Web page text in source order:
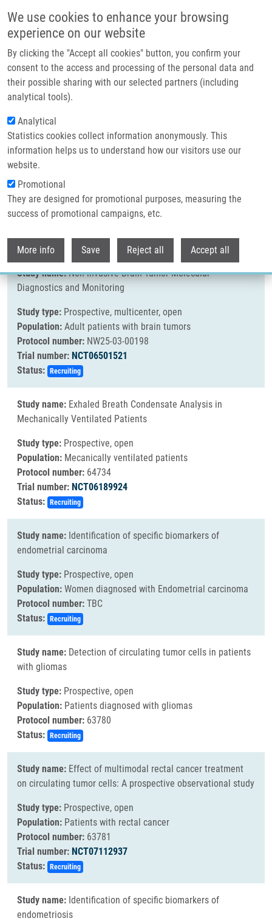
We use cookies to enhance your browsing
experience on our website
By clicking the "Accept all cookies" button, you confirm your
consent to the access and processing of the personal data and
their possible sharing with our selected partners (including
analytical tools).
Analytical
Statistics cookies collect information anonymously. This
information helps us to understand how our visitors use our
website.
Promotional
They are designed for promotional purposes, measuring the
success of promotional campaigns, etc.
More info Save Reject all Accept all
Header image
Breadcrumb
Home Clinical Trials
Clinical trials
Study name:Non-invasive Brain Tumor Molecular
Diagnostics and Monitoring
Study type: Prospective, multicenter, open
Population: Adult patients with brain tumors
Protocol number: NW25-03-00198
Trial number: NCT06501521
Status:
Recruiting
Study name: Exhaled Breath Condensate Analysis in
Mechanically Ventilated Patients
Study type: Prospective, open
Population: Mecanically ventilated patients
Protocol number: 64734
Trial number: NCT06189924
Status:
Recruiting
Study name: Identification of specific biomarkers of
endometrial carcinoma
Study type: Prospective, open
Population: Women diagnosed with Endometrial carcinoma
Protocol number: TBC
Status:
Recruiting
Study name: Detection of circulating tumor cells in patients
with gliomas
Study type: Prospective, open
Population: Patients diagnosed with gliomas
Protocol number: 63780
Status:
Recruiting
Study name: Effect of multimodal rectal cancer treatment
on circulating tumor cells: A prospective observational study
Study type: Prospective, open
Population: Patients with rectal cancer
Protocol number: 63781
Trial number: NCT07112937
Status:
Recruiting
Study name: Identification of specific biomarkers of
endometriosis